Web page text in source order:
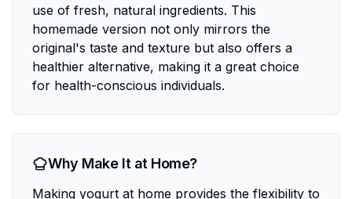
use of fresh, natural ingredients. This
homemade version not only mirrors the
original's taste and texture but also offers a
healthier alternative, making it a great choice
for health-conscious individuals.
Why Make It at Home?
Making yogurt at home provides the flexibility to